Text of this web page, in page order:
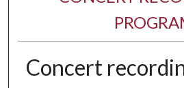
Concert